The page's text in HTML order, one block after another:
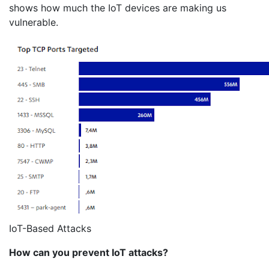
shows how much the IoT devices are making us
vulnerable.
IoT-Based Attacks
How can you prevent IoT attacks?